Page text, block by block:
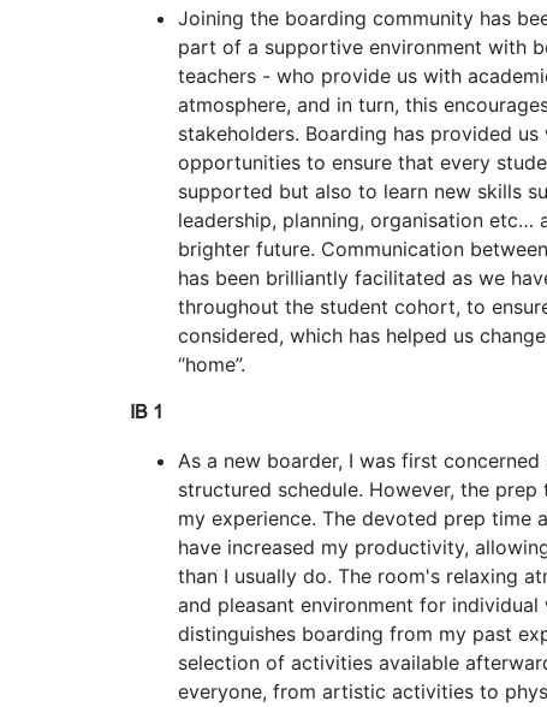
Joining the boarding community has
part of a supportive environment with
teachers - who provide us with
atmosphere, and in turn, this
stakeholders. Boarding has provided
opportunities to ensure that every
supported but also to learn new skills
leadership, planning, organisation etc…
brighter future. Communication
has been brilliantly facilitated as we
throughout the student cohort, to
considered, which has helped us
“home”.
IB 1
As a new boarder, I was first
structured schedule. However, the
my experience. The devoted prep time
have increased my productivity,
than I usually do. The room's relaxing
and pleasant environment for individual
distinguishes boarding from my past
selection of activities available
everyone, from artistic activities to